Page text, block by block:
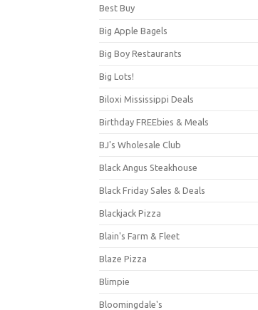
Best Buy
Big Apple Bagels
Big Boy Restaurants
Big Lots!
Biloxi Mississippi Deals
Birthday FREEbies & Meals
BJ's Wholesale Club
Black Angus Steakhouse
Black Friday Sales & Deals
Blackjack Pizza
Blain's Farm & Fleet
Blaze Pizza
Blimpie
Bloomingdale's